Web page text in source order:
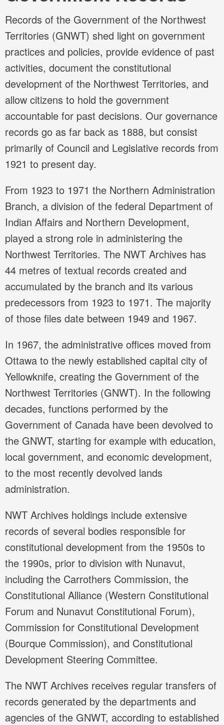
Records of the Government of the Northwest
Territories (GNWT) shed light on government
practices and policies, provide evidence of past
activities, document the constitutional
development of the Northwest Territories, and
allow citizens to hold the government
accountable for past decisions. Our governance
records go as far back as 1888, but consist
primarily of Council and Legislative records from
1921 to present day.
From 1923 to 1971 the Northern Administration
Branch, a division of the federal Department of
Indian Affairs and Northern Development,
played a strong role in administering the
Northwest Territories. The NWT Archives has
44 metres of textual records created and
accumulated by the branch and its various
predecessors from 1923 to 1971. The majority
of those files date between 1949 and 1967.
In 1967, the administrative offices moved from
Ottawa to the newly established capital city of
Yellowknife, creating the Government of the
Northwest Territories (GNWT). In the following
decades, functions performed by the
Government of Canada have been devolved to
the GNWT, starting for example with education,
local government, and economic development,
to the most recently devolved lands
administration.
NWT Archives holdings include extensive
records of several bodies responsible for
constitutional development from the 1950s to
the 1990s, prior to division with Nunavut,
including the Carrothers Commission, the
Constitutional Alliance (Western Constitutional
Forum and Nunavut Constitutional Forum),
Commission for Constitutional Development
(Bourque Commission), and Constitutional
Development Steering Committee.
The NWT Archives receives regular transfers of
records generated by the departments and
agencies of the GNWT, according to established